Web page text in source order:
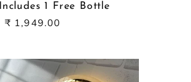
Includes 1 Free Bottle
Sale
₹ 1,949.00